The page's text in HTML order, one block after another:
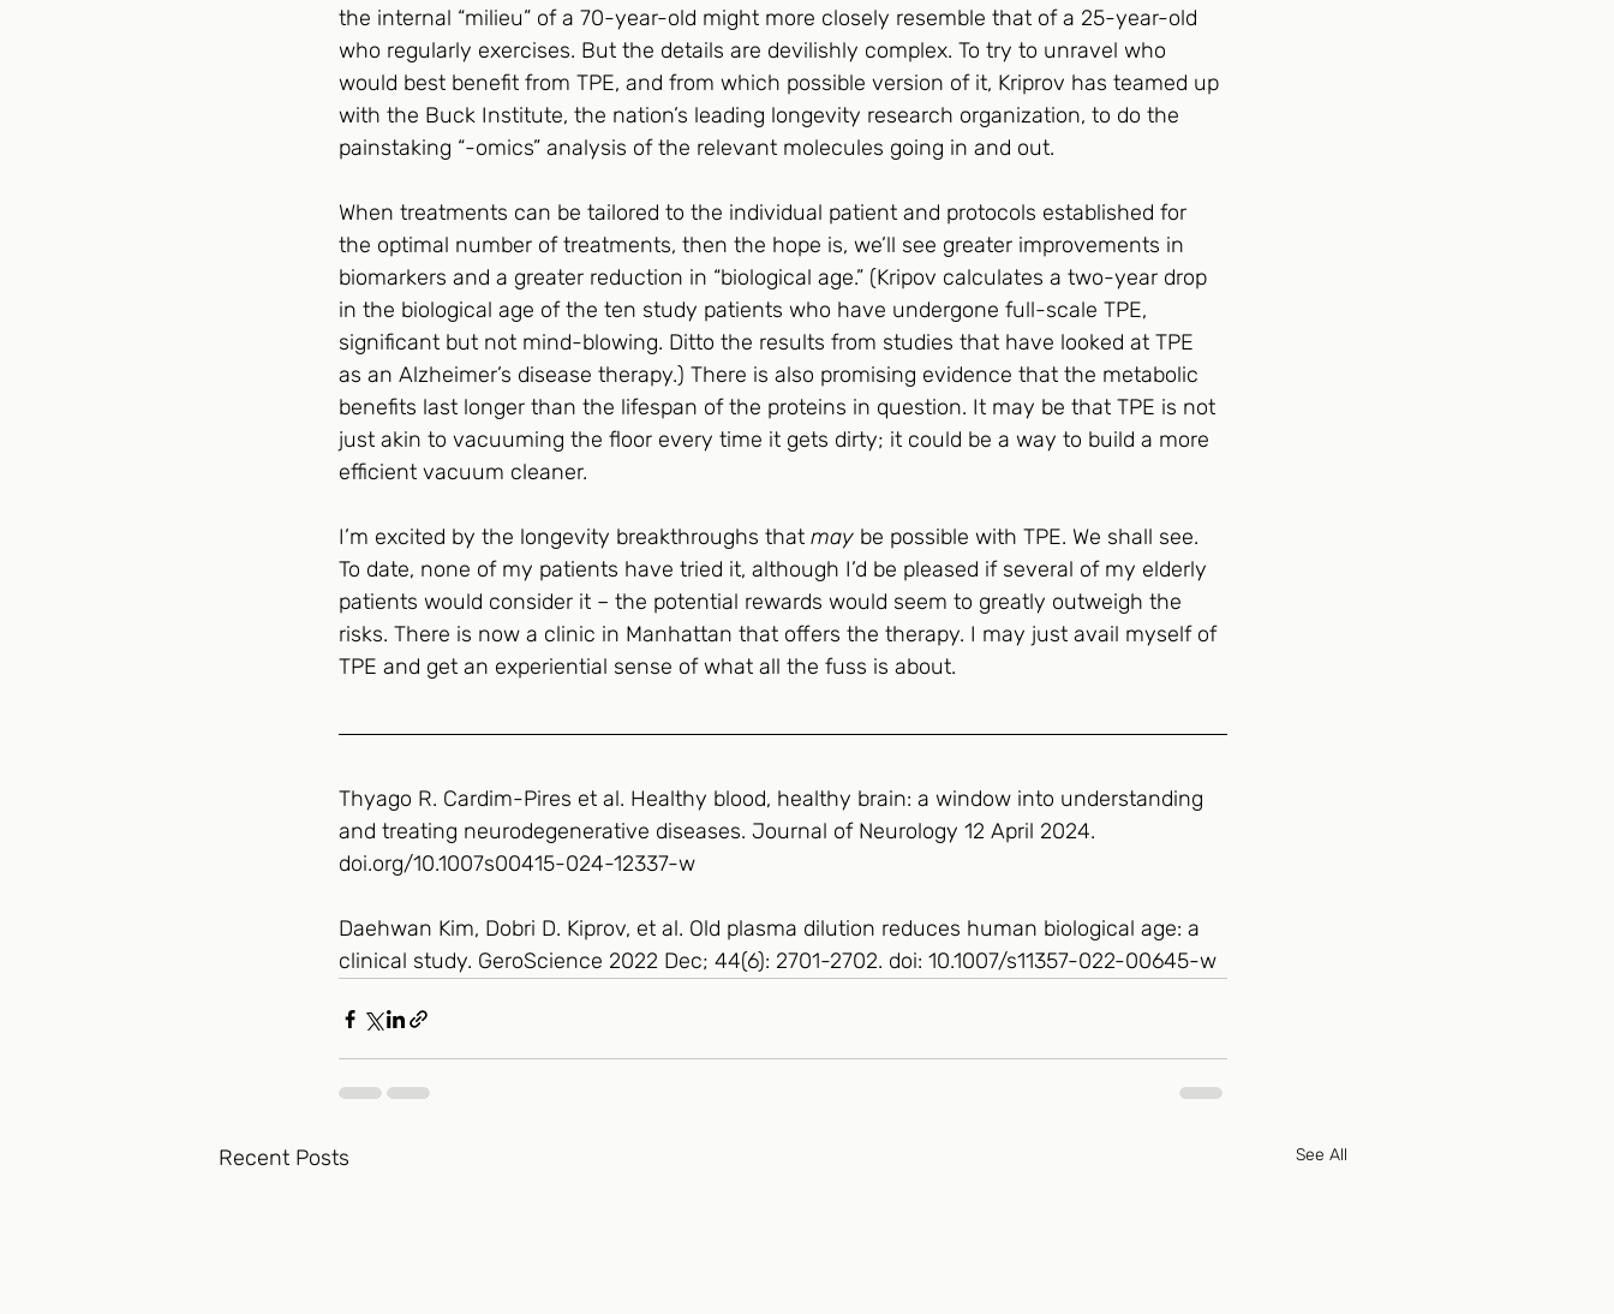
the internal “milieu” of a 70-year-old might more closely resemble that of a 25-year-old
who regularly exercises. But the details are devilishly complex. To try to unravel who
would best benefit from TPE, and from which possible version of it, Kriprov has teamed up
with the Buck Institute, the nation’s leading longevity research organization, to do the
painstaking “-omics” analysis of the relevant molecules going in and out.
When treatments can be tailored to the individual patient and protocols established for
the optimal number of treatments, then the hope is, we’ll see greater improvements in
biomarkers and a greater reduction in “biological age.” (Kripov calculates a two-year drop
in the biological age of the ten study patients who have undergone full-scale TPE,
significant but not mind-blowing. Ditto the results from studies that have looked at TPE
as an Alzheimer’s disease therapy.) There is also promising evidence that the metabolic
benefits last longer than the lifespan of the proteins in question. It may be that TPE is not
just akin to vacuuming the floor every time it gets dirty; it could be a way to build a more
efficient vacuum cleaner.
I’m excited by the longevity breakthroughs that may be possible with TPE. We shall see.
To date, none of my patients have tried it, although I’d be pleased if several of my elderly
patients would consider it – the potential rewards would seem to greatly outweigh the
risks. There is now a clinic in Manhattan that offers the therapy. I may just avail myself of
TPE and get an experiential sense of what all the fuss is about.
Thyago R. Cardim-Pires et al. Healthy blood, healthy brain: a window into understanding
and treating neurodegenerative diseases. Journal of Neurology 12 April 2024.
doi.org/10.1007s00415-024-12337-w
Daehwan Kim, Dobri D. Kiprov, et al. Old plasma dilution reduces human biological age: a
clinical study. GeroScience 2022 Dec; 44(6): 2701-2702. doi: 10.1007/s11357-022-00645-w
Recent Posts See All